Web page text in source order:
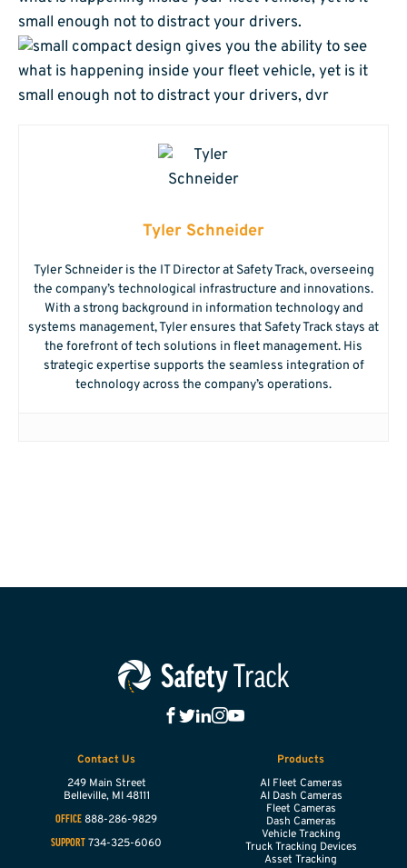
small enough not to distract your drivers.
Tyler Schneider
Tyler Schneider is the IT Director at Safety Track, overseeing
the company’s technological infrastructure and innovations.
With a strong background in information technology and
systems management, Tyler ensures that Safety Track stays at
the forefront of tech solutions in fleet management. His
strategic expertise supports the seamless integration of
technology across the company’s operations.
Contact Us
249 Main Street
Belleville, MI 48111
OFFICE 888-286-9829
SUPPORT 734-325-6060
Products
AI Fleet Cameras
AI Dash Cameras
Fleet Cameras
Dash Cameras
Vehicle Tracking
Truck Tracking Devices
Asset Tracking